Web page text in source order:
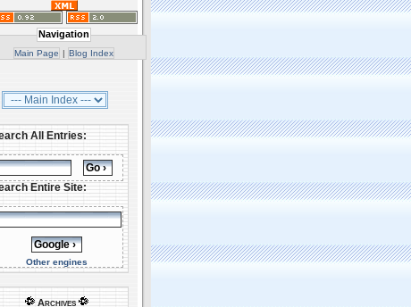
Navigation
Main Page | Blog Index
All Entries:
Entire Site:
Other engines
Archives